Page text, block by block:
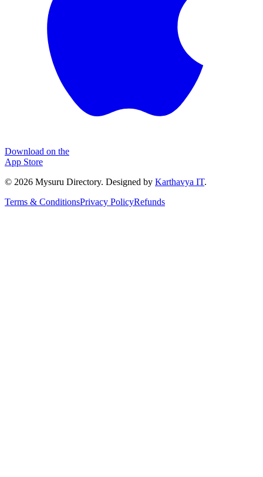
Download on the
App Store
© 2026 Mysuru Directory. Designed by Karthavya IT.
Terms & ConditionsPrivacy PolicyRefunds